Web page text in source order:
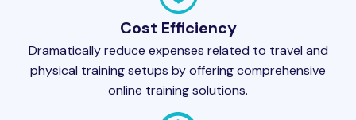
Cost Efficiency
Dramatically reduce expenses related to travel and
physical training setups by offering comprehensive
online training solutions.